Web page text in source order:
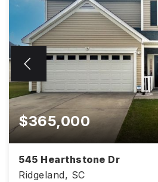
$365,000
545 Hearthstone Dr
Ridgeland, SC